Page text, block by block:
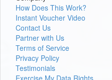
How Does This Work?
Instant Voucher Video
Contact Us
Partner with Us
Terms of Service
Privacy Policy
Testimonials